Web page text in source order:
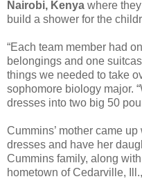
Nairobi, Kenya where
build a shower for the
“Each team member had
belongings and one
things we needed to take
sophomore biology major.
dresses into two big 50
Cummins’ mother came
dresses and have her
Cummins family, along
hometown of Cedarville,